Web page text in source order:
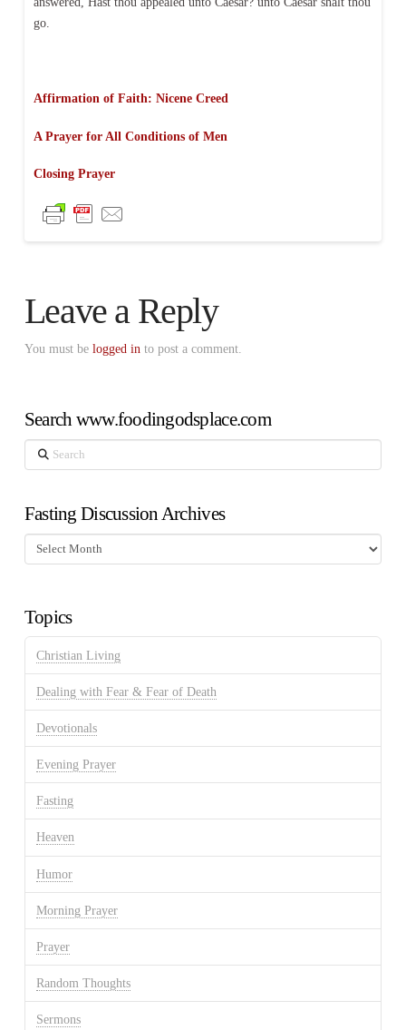
go.
Affirmation of Faith: Nicene Creed
A Prayer for All Conditions of Men
Closing Prayer
Leave a Reply
You must be logged into post a comment.
Search www.foodingodsplace.com
Search
Fasting Discussion Archives
Fasting
Discussion
Topics
Christian Living
Dealing with Fear & Fear of Death
Devotionals
Evening Prayer
Fasting
Heaven
Humor
Morning Prayer
Prayer
Random Thoughts
Sermons